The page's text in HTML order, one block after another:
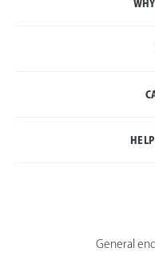
General